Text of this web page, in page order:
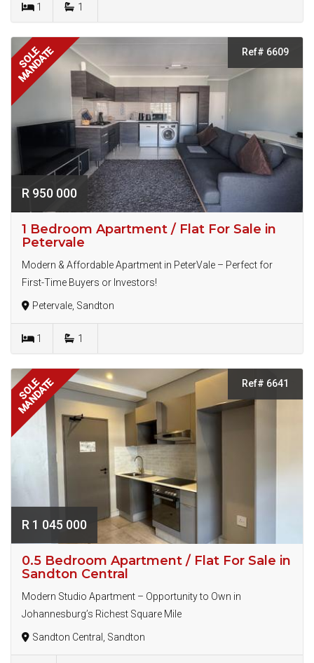
1 1
SOLE
MANDATE Ref# 6609
R 950 000
1 Bedroom Apartment / Flat For Sale in
Petervale
Modern & Affordable Apartment in PeterVale – Perfect for
First-Time Buyers or Investors!
Petervale, Sandton
1 1
SOLE
MANDATE Ref# 6641
R 1 045 000
0.5 Bedroom Apartment / Flat For Sale in
Sandton Central
Modern Studio Apartment – Opportunity to Own in
Johannesburg’s Richest Square Mile
Sandton Central, Sandton